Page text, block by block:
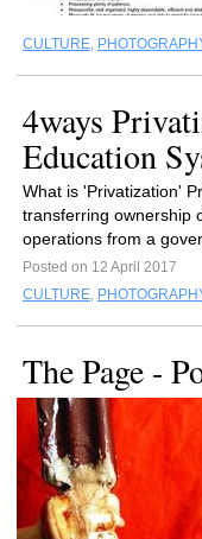
CULTURE,
4ways
Education
What is 'Privatization'
transferring ownership
operations from a
Posted on 12 April 2017
CULTURE,
The Page -